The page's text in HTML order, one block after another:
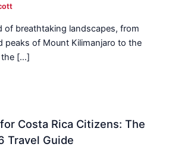
of breathtaking landscapes, from
peaks of Mount Kilimanjaro to the
the […]
Costa Rica Citizens: The
Travel Guide